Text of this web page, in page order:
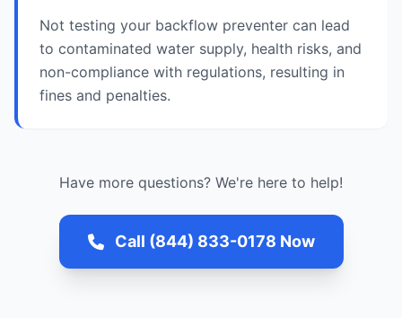
Not testing your backflow preventer can lead
to contaminated water supply, health risks, and
non-compliance with regulations, resulting in
fines and penalties.
Have more questions? We're here to help!
Call (844) 833-0178 Now